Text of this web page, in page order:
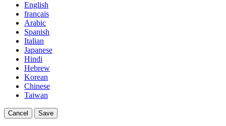
English
français
Arabic
Spanish
Italian
Japanese
Hindi
Hebrew
Korean
Chinese
Taiwan
Cancel Save